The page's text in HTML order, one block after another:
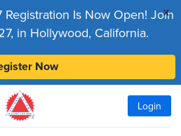
x
Is Now Open! Join
in Hollywood, California.
Now
Login